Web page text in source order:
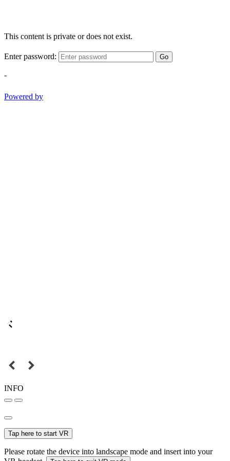
This content is private or does not exist.
Enter password: Go
-
Powered by
INFO
Tap here to start VR
Please rotate the device into landscape mode and insert into your